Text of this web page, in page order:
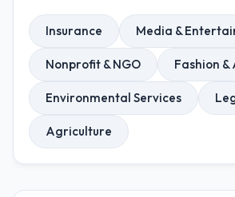
Insurance Media &
Nonprofit & NGO Fashion
Environmental Services
Agriculture